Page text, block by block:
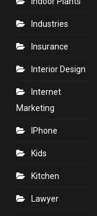
Industries
Insurance
Interior Design
Internet
Marketing
IPhone
Kids
Kitchen
Lawyer